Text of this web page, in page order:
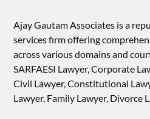
Ajay Gautam Associates is a
services firm offering
across various domains and
SARFAESI Lawyer, Corporate
Civil Lawyer, Constitutional
Lawyer, Family Lawyer, Divorce